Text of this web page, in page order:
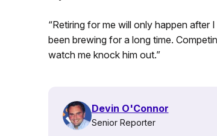
“Retiring for me will only happen after
been brewing for a long time.
watch me knock him out.”
Devin O'Connor
Senior Reporter